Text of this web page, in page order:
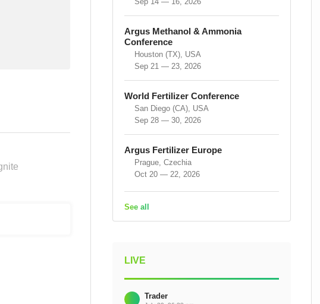
Argus Methanol & Ammonia
Conference
Houston (TX), USA
Sep 21 — 23, 2026
World Fertilizer Conference
San Diego (CA), USA
Sep 28 — 30, 2026
Argus Fertilizer Europe
Prague, Czechia
Oct 20 — 22, 2026
See all
LIVE
Trader